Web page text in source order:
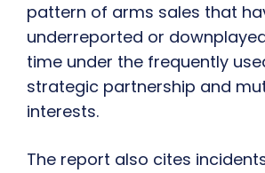
pattern of arms sales that
underreported or
time under the frequently
strategic partnership and
interests.
The report also cites